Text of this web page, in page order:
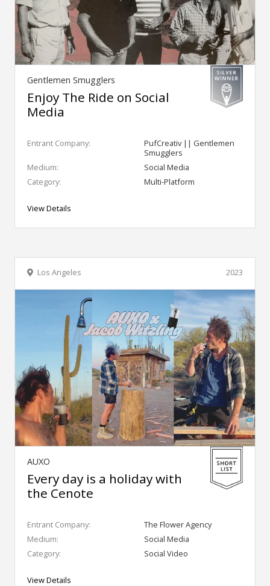
Gentlemen Smugglers
Enjoy The Ride on Social
Media
Entrant Company:
PufCreativ || Gentlemen
Smugglers
Medium:
Social Media
Category:
Multi-Platform
View Details
2023
Los Angeles
AUXO
Every day is a holiday with
the Cenote
Entrant Company:
The Flower Agency
Medium:
Social Media
Category:
Social Video
View Details